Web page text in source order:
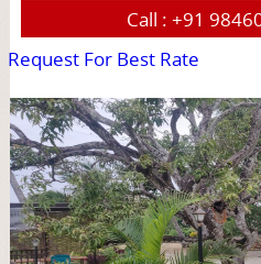
Call : +91
Request For Best Rate